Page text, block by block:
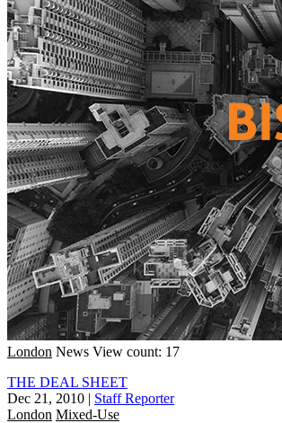
London News View count: 17
THE DEAL SHEET
Dec 21, 2010 | Staff Reporter
London Mixed-Use